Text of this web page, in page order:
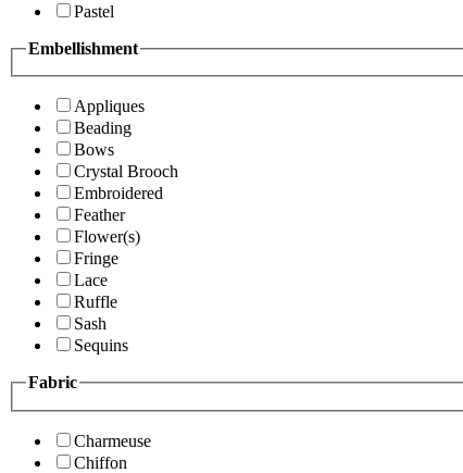
Pastel
Embellishment
Appliques
Beading
Bows
Crystal Brooch
Embroidered
Feather
Flower(s)
Fringe
Lace
Ruffle
Sash
Sequins
Fabric
Charmeuse
Chiffon